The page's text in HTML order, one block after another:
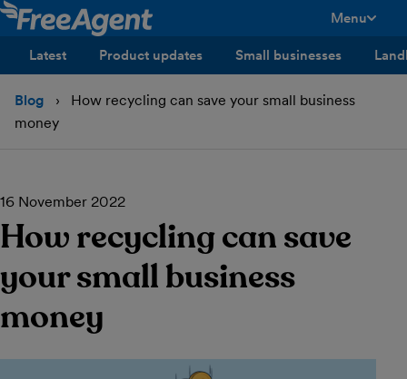
Menu
Latest
Product updates Small businesses
Blog
How recycling can save your small business
money
16 November 2022
How recycling can save
your small business
money